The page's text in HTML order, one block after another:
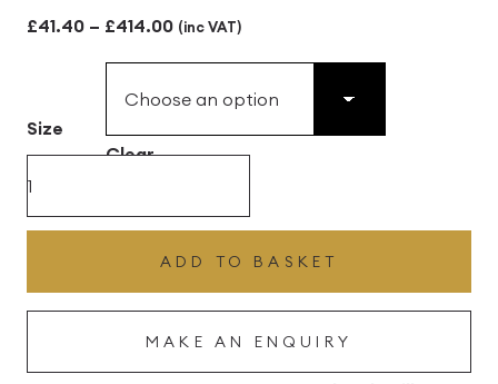
£41.40 – £414.00Price
range:
£41.40
through
(inc VAT)
Size
Clear
quantity
ADD TO BASKET
MAKE AN ENQUIRY